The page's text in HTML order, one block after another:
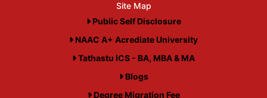
Site Map
Public Self Disclosure
NAAC A+ Acrediate University
Tathastu ICS - BA, MBA & MA
Blogs
Degree Migration Fee